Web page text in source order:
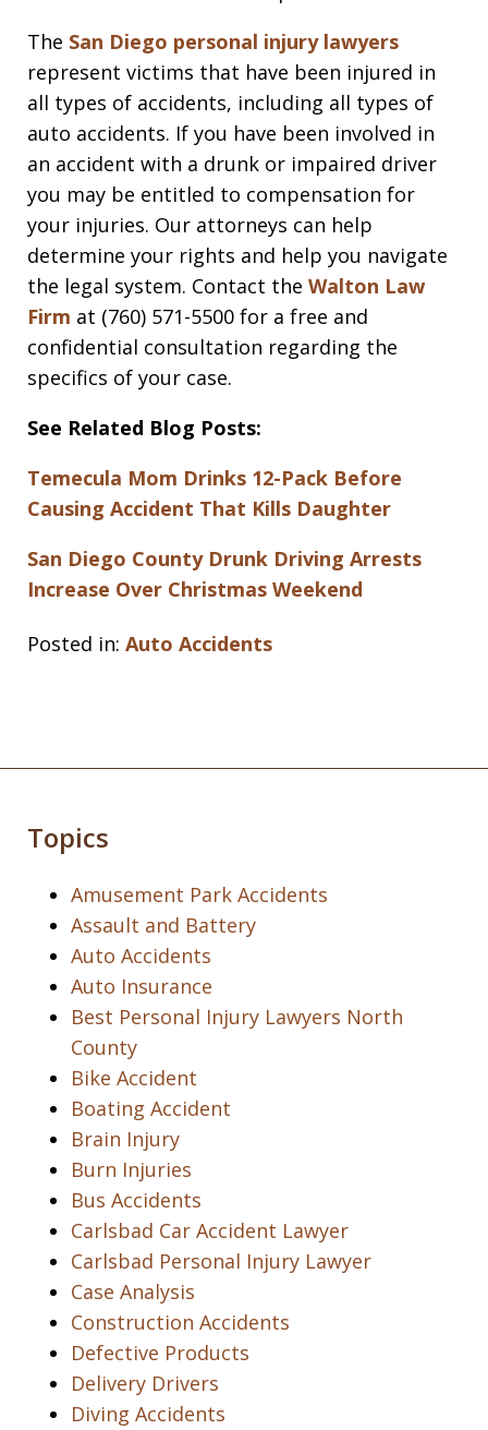
The San Diego personal injury lawyers
represent victims that have been injured in
all types of accidents, including all types of
auto accidents. If you have been involved in
an accident with a drunk or impaired driver
you may be entitled to compensation for
your injuries. Our attorneys can help
determine your rights and help you navigate
the legal system. Contact the Walton Law
Firm at (760) 571-5500 for a free and
confidential consultation regarding the
specifics of your case.
See Related Blog Posts:
Temecula Mom Drinks 12-Pack Before
Causing Accident That Kills Daughter
San Diego County Drunk Driving Arrests
Increase Over Christmas Weekend
Posted in: Auto Accidents
Topics
Amusement Park Accidents
Assault and Battery
Auto Accidents
Auto Insurance
Best Personal Injury Lawyers North
County
Bike Accident
Boating Accident
Brain Injury
Burn Injuries
Bus Accidents
Carlsbad Car Accident Lawyer
Carlsbad Personal Injury Lawyer
Case Analysis
Construction Accidents
Defective Products
Delivery Drivers
Diving Accidents